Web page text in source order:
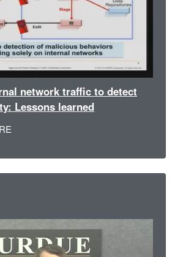
network traffic to detect
Lessons learned